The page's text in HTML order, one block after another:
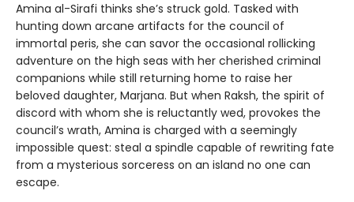
Amina al-Sirafi thinks she’s struck gold. Tasked with
hunting down arcane artifacts for the council of
immortal peris, she can savor the occasional rollicking
adventure on the high seas with her cherished criminal
companions while still returning home to raise her
beloved daughter, Marjana. But when Raksh, the spirit of
discord with whom she is reluctantly wed, provokes the
council’s wrath, Amina is charged with a seemingly
impossible quest: steal a spindle capable of rewriting fate
from a mysterious sorceress on an island no one can
escape.